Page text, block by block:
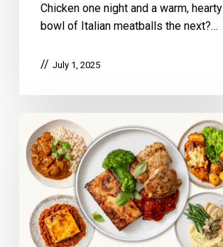
Chicken one night and a warm, hearty
bowl of Italian meatballs the next?…
July 1, 2025